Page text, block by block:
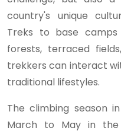
country's unique
Treks to base
forests, terraced
trekkers can interact
traditional lifestyles.
The climbing season
March to May in